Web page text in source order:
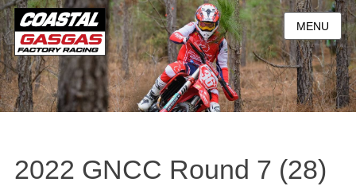
MENU
2022 GNCC Round 7 (28)